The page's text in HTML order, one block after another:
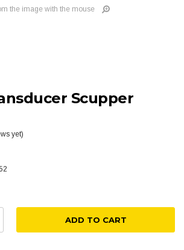
the image with the mouse
Scupper
yet)